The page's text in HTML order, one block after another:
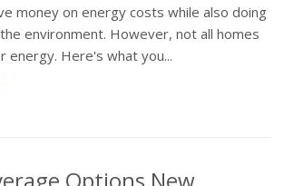
money on energy costs while also doing
environment. However, not all homes
energy. Here's what you...
Options New